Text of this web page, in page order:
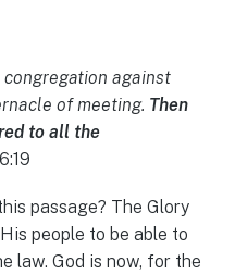
against
of meeting. Then
to all the
passage? The Glory
people to be able to
law. God is now, for the